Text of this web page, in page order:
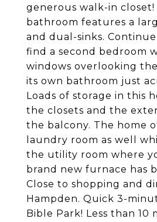
generous walk-in
bathroom features a
and dual-sinks.
find a second bedroom
windows overlooking
its own bathroom just
Loads of storage in this
the closets and the
the balcony. The home
laundry room as well
the utility room where
brand new furnace has
Close to shopping and
Hampden. Quick 3-
Bible Park! Less than 10